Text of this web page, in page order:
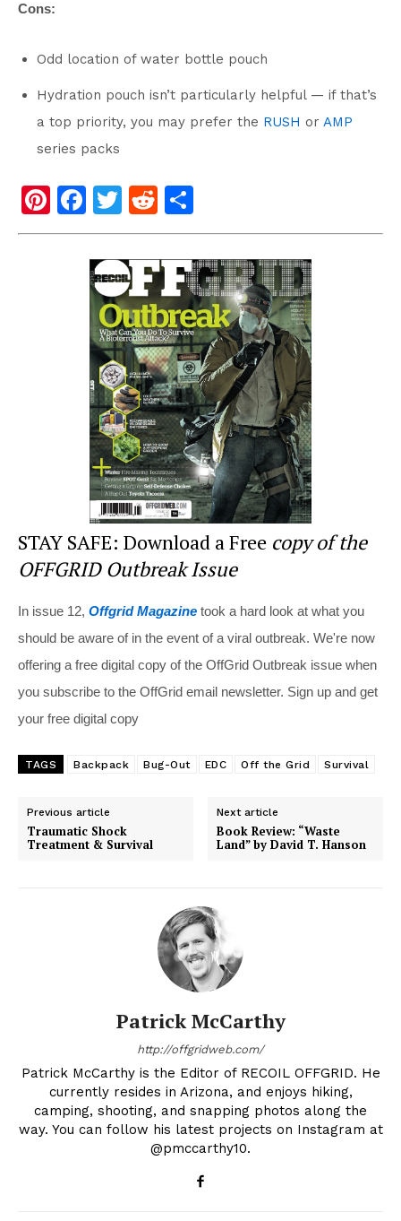
Cons:
Odd location of water bottle pouch
Hydration pouch isn’t particularly helpful — if that’s
a top priority, you may prefer the RUSH or AMP
series packs
Pi
nt
F
a
c
e
b
o
o
k
T
wi
tt
er
R
e
d
di
t
h
ar
e
STAY SAFE: Download a Free copy of the
OFFGRID Outbreak Issue
In issue 12, Offgrid Magazine took a hard look at what you
should be aware of in the event of a viral outbreak. We're now
offering a free digital copy of the OffGrid Outbreak issue when
you subscribe to the OffGrid email newsletter. Sign up and get
your free digital copy
TAGS Backpack Bug-Out EDC Off the Grid Survival
Previous article
Traumatic Shock
Treatment & Survival
Next article
Book Review: “Waste
Land” by David T. Hanson
Patrick McCarthy
http://offgridweb.com/
Patrick McCarthy is the Editor of RECOIL OFFGRID. He
currently resides in Arizona, and enjoys hiking,
camping, shooting, and snapping photos along the
way. You can follow his latest projects on Instagram at
@pmccarthy10.